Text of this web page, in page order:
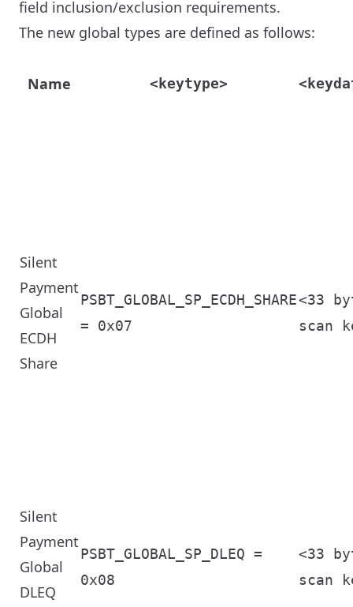
field inclusion/exclusion requirements.
The new global types are defined as follows:
Name <keytype>
Silent
Payment
Global
ECDH
Share
PSBT_GLOBAL_SP_ECDH_SHARE
= 0x07
<33
scan
Silent
Payment
Global
DLEQ
PSBT_GLOBAL_SP_DLEQ =
0x08
<33
scan